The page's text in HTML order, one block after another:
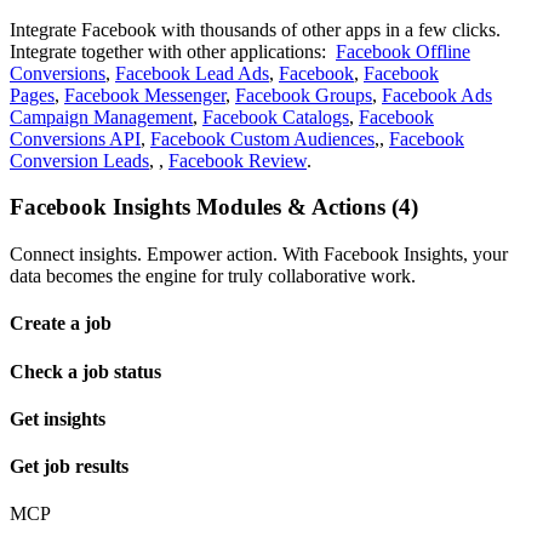
Integrate Facebook with thousands of other apps in a few clicks.
Integrate together with other applications: Facebook Offline
Conversions, Facebook Lead Ads, Facebook, Facebook
Pages, Facebook Messenger, Facebook Groups, Facebook Ads
Campaign Management, Facebook Catalogs, Facebook
Conversions API, Facebook Custom Audiences,, Facebook
Conversion Leads, , Facebook Review.
Facebook Insights Modules & Actions (4)
Connect insights. Empower action. With Facebook Insights, your
data becomes the engine for truly collaborative work.
Create a job
Check a job status
Get insights
Get job results
MCP